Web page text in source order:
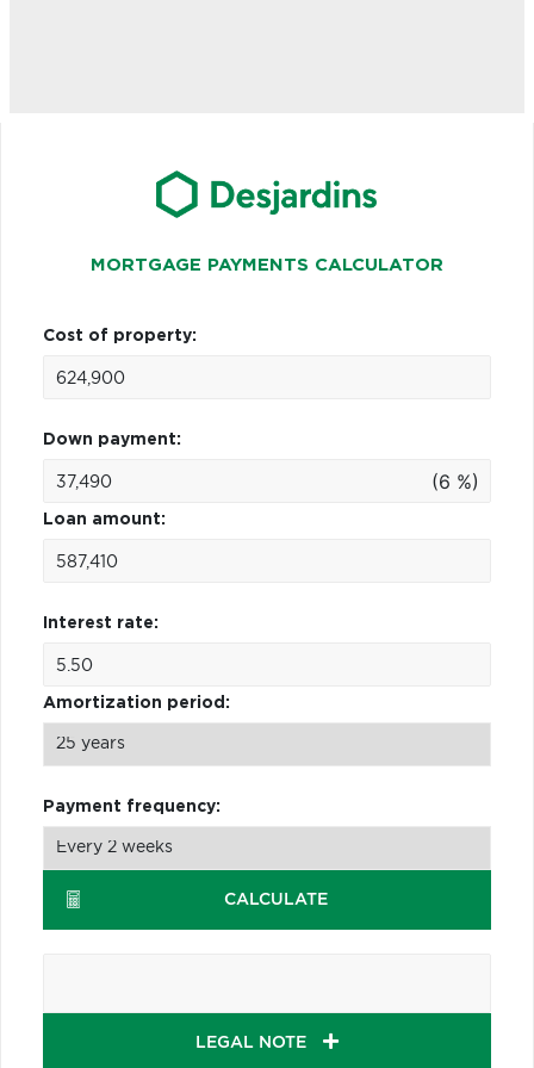
MORTGAGE PAYMENTS CALCULATOR
Cost of property:
Down payment:
(6 %)
Loan amount:
Interest rate:
Amortization period:
Payment frequency:
CALCULATE
LEGAL NOTE